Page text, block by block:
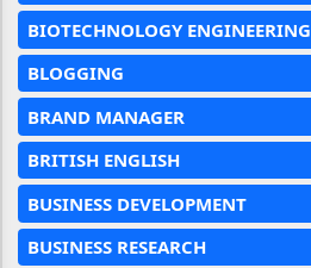
BIOTECHNOLOGY ENGINEERING
BLOGGING
BRAND MANAGER
BRITISH ENGLISH
BUSINESS DEVELOPMENT
BUSINESS RESEARCH